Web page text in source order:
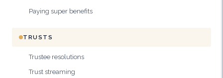
Paying super benefits
TRUSTS
Trustee resolutions
Trust streaming